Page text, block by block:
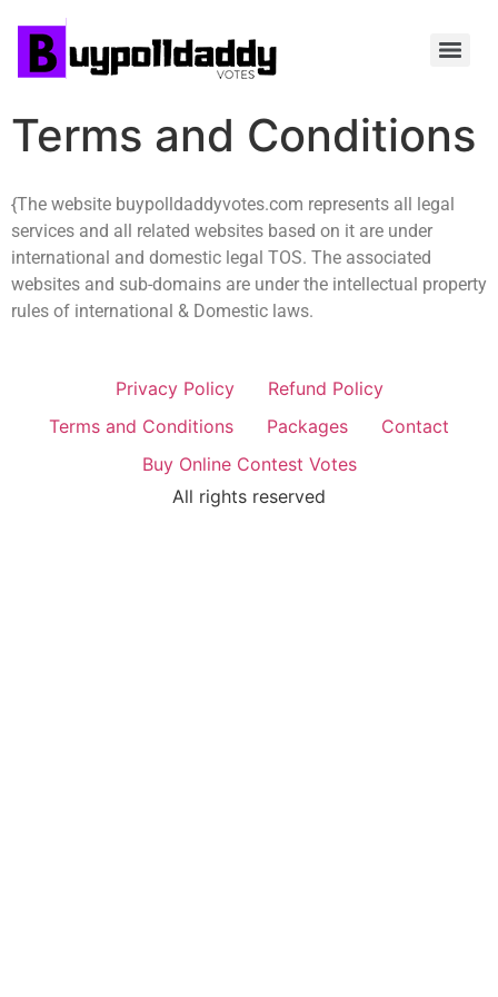
Terms and Conditions
{The website buypolldaddyvotes.com represents all legal
services and all related websites based on it are under
international and domestic legal TOS. The associated
websites and sub-domains are under the intellectual property
rules of international & Domestic laws.
Privacy Policy
Refund Policy
Terms and Conditions
Packages
Contact
Buy Online Contest Votes
All rights reserved